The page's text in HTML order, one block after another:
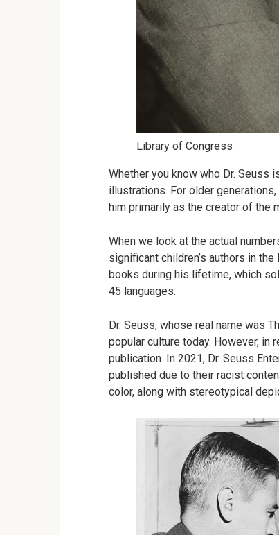
Library of Congress
Whether you know who Dr. Seuss
illustrations. For older
him primarily as the creator of the
When we look at the actual
significant children’s authors in
books during his lifetime, which
45 languages.
Dr. Seuss, whose real name was
popular culture today. However,
publication. In 2021, Dr. Seuss
published due to their racist
color, along with stereotypical